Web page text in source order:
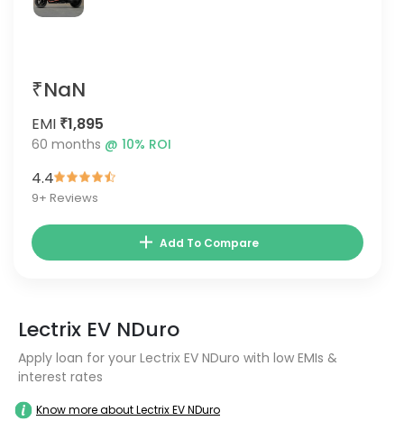
₹NaN
EMI ₹1,895
60 months @ 10% ROI
4.4
9+ Reviews
Add To Compare
Lectrix EV NDuro
Apply loan for your Lectrix EV NDuro with low EMIs &
interest rates
Know more about Lectrix EV NDuro